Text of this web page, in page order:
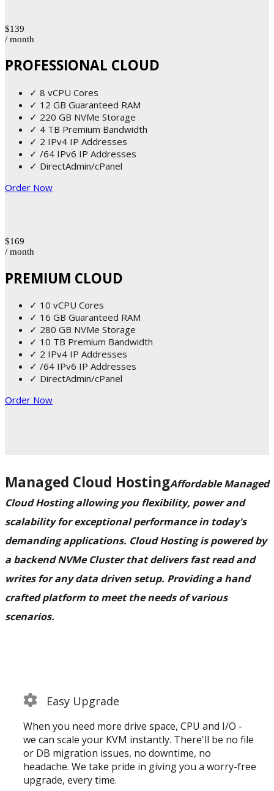
$139
/ month
PROFESSIONAL CLOUD
✓ 8 vCPU Cores
✓ 12 GB Guaranteed RAM
✓ 220 GB NVMe Storage
✓ 4 TB Premium Bandwidth
✓ 2 IPv4 IP Addresses
✓ /64 IPv6 IP Addresses
✓ DirectAdmin/cPanel
Order Now
$169
/ month
PREMIUM CLOUD
✓ 10 vCPU Cores
✓ 16 GB Guaranteed RAM
✓ 280 GB NVMe Storage
✓ 10 TB Premium Bandwidth
✓ 2 IPv4 IP Addresses
✓ /64 IPv6 IP Addresses
✓ DirectAdmin/cPanel
Order Now
Managed Cloud HostingAffordable Managed
Cloud Hosting allowing you flexibility, power and
scalability for exceptional performance in today's
demanding applications. Cloud Hosting is powered by
a backend NVMe Cluster that delivers fast read and
writes for any data driven setup. Providing a hand
crafted platform to meet the needs of various
scenarios.
Easy Upgrade
When you need more drive space, CPU and I/O -
we can scale your KVM instantly. There'll be no file
or DB migration issues, no downtime, no
headache. We take pride in giving you a worry-free
upgrade, every time.